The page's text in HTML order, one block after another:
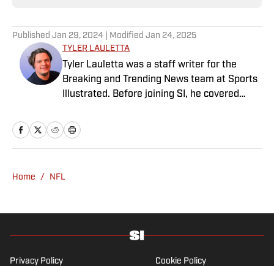
Published Jan 29, 2024 | Modified Jan 24, 2025
TYLER LAULETTA
Tyler Lauletta was a staff writer for the
Breaking and Trending News team at Sports
Illustrated. Before joining SI, he covered
Insider, and helped design and launch the
OffBall newsletter. He is a graduate of
not watching or blogging about sports, Tyler
ears.
Home / NFL
Privacy Policy Cookie Policy